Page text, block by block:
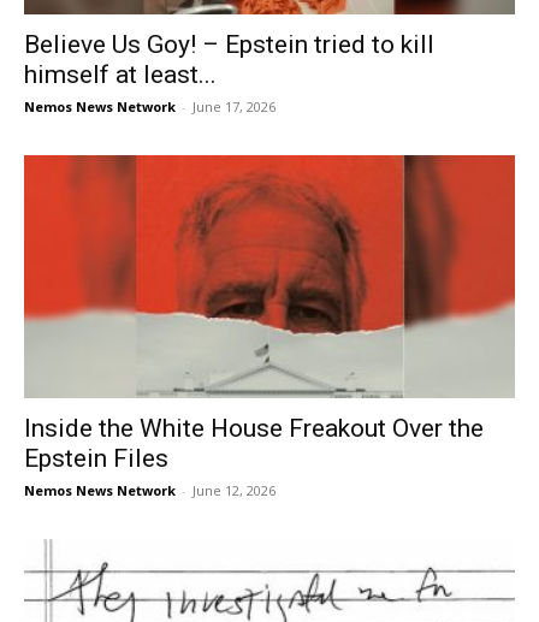
Believe Us Goy! – Epstein tried to kill
himself at least...
Nemos News Network - June 17, 2026
Inside the White House Freakout Over the
Epstein Files
Nemos News Network - June 12, 2026